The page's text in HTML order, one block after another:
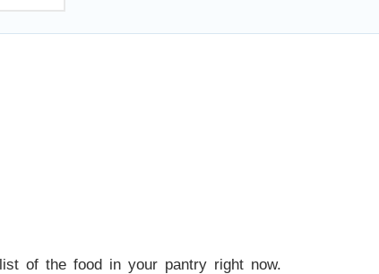
of the food in your pantry right now.